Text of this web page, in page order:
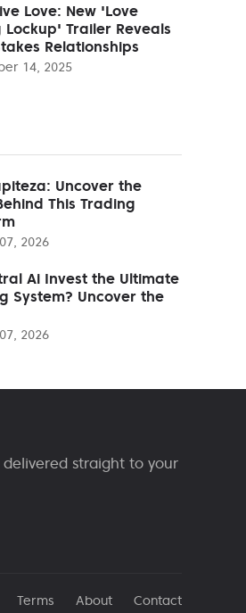
Love: New 'Love
Lockup' Trailer Reveals
Relationships
14, 2025
Uncover the
This Trading
2026
Ai Invest the Ultimate
System? Uncover the
2026
straight to your
Terms About Contact